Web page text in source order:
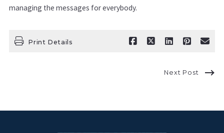
managing the messages for everybody.
Print Details
Next Post